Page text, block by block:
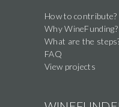
this
field
How to contribute?
Why WineFunding?
What are the
FAQ
View projects